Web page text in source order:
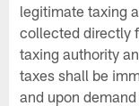
legitimate taxing
collected directly
taxing authority
taxes shall be
and upon